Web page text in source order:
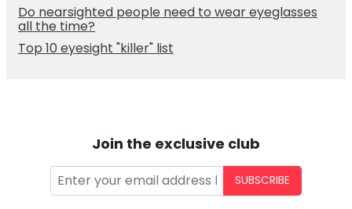
Do nearsighted people need to wear eyeglasses
all the time?
Top 10 eyesight "killer" list
Join the exclusive club
SUBSCRIBE